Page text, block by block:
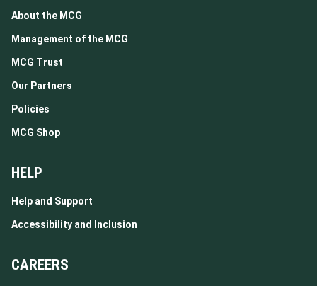
About the MCG
Management of the MCG
MCG Trust
Our Partners
Policies
MCG Shop
HELP
Help and Support
Accessibility and Inclusion
CAREERS